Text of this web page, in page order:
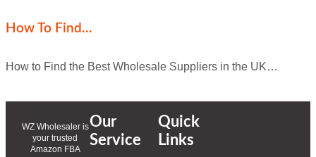
How To Find…
How to Find the Best Wholesale Suppliers in the UK…
WZ Wholesaler is
your trusted
Amazon FBA
Our
Service
Quick
Links